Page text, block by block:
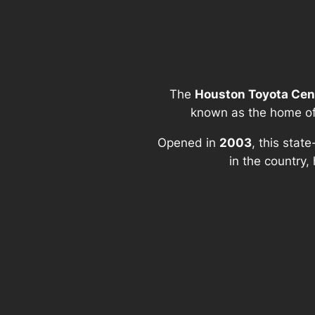
The Houston Toyota
known as the home
Opened in 2003, this
in the country,